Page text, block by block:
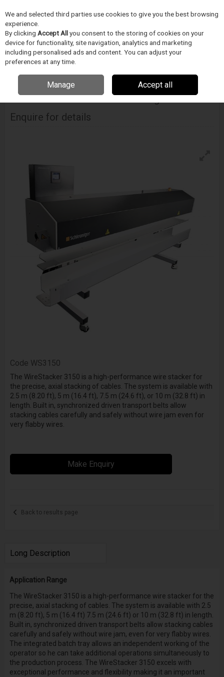
Skip to content
Menu
Home Electronics Manufacturing Schleuniger
Wire Handling
Systems
Schleuniger Wirestacker 3150 Active Stacking Machine
SCHLEUNIGER
Wirestacker 3150 Active Stacking Machine
Enquire for details
Code WS3150
The WireStacker 3150 is a high-performance wire stacker for
the precise, axial stacking of cables. The system is available with
2.5 m (8.20 ft), 5 m (16.4 ft), 7.5 m (24.6 ft), or 10 m (32.8 ft) in
length. Built in, synchronized driven transport belts allow
stacking cables carefully and safely without wire jam even for
very flabby wires.
Make Enquiry
Back to results page
Long Description
Application Range
The WireStacker 3150 is a high-performance wire stacker for the
precise, axial stacking of cables. The system is available with 2.5
m (8.20 ft), 5 m (16.4 ft) 7.5 m (24.6 ft) or 10 m (32.8 ft) in length.
Built in, synchronized driven transport belts allow stacking cables
carefully and safely without wire jam, even for very flabby wires.
The integrated batch tray allows an independent working of the
operator so he can take additional operations simultaneously to
the production process. The WireStacker 3150 excels with
exceptional performance and flexibility making it an important
We and selected third parties use cookies to give you the best browsing
experience.
By clicking Accept Allyou consent to the storing of cookies on your
device for functionality, site navigation, analytics and marketing
including personalised ads and content. You can adjust your
preferences at any time.
Manage Accept all